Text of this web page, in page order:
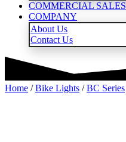
COMMERCIAL SALES
COMPANY
About Us
Contact Us
Home /Bike Lights /BC Series